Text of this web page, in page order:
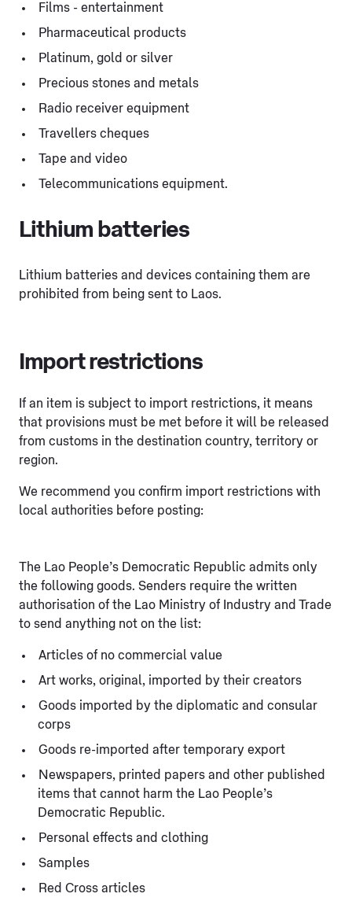
Films - entertainment
Pharmaceutical products
Platinum, gold or silver
Precious stones and metals
Radio receiver equipment
Travellers cheques
Tape and video
Telecommunications equipment.
Lithium batteries
Lithium batteries and devices containing them are
prohibited from being sent to Laos.
Import restrictions
If an item is subject to import restrictions, it means
that provisions must be met before it will be released
from customs in the destination country, territory or
region.
We recommend you confirm import restrictions with
local authorities before posting:
The Lao People’s Democratic Republic admits only
the following goods. Senders require the written
authorisation of the Lao Ministry of Industry and Trade
to send anything not on the list:
Articles of no commercial value
Art works, original, imported by their creators
Goods imported by the diplomatic and consular
corps
Goods re-imported after temporary export
Newspapers, printed papers and other published
items that cannot harm the Lao People’s
Democratic Republic.
Personal effects and clothing
Samples
Red Cross articles